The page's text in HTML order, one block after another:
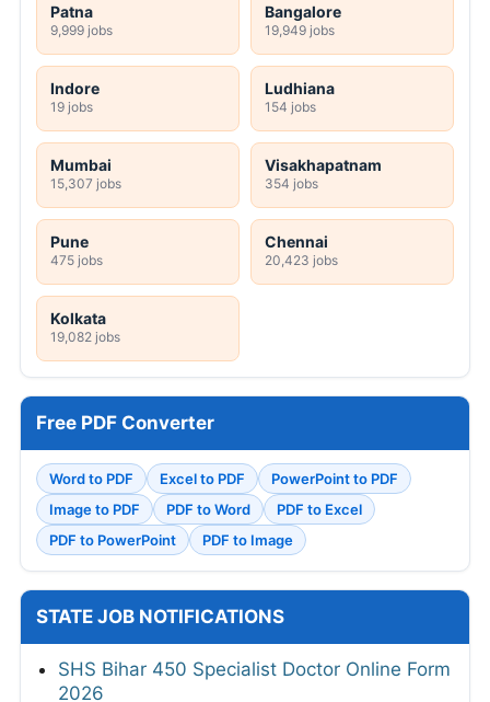
Patna
9,999 jobs
Bangalore
19,949 jobs
Indore
19 jobs
Ludhiana
154 jobs
Mumbai
15,307 jobs
Visakhapatnam
354 jobs
Pune
475 jobs
Chennai
20,423 jobs
Kolkata
19,082 jobs
Free PDF Converter
Word to PDF Excel to PDF
PowerPoint to PDF
Image to PDF
PDF to Word
PDF to Excel
PDF to PowerPoint
PDF to Image
STATE JOB NOTIFICATIONS
SHS Bihar 450 Specialist Doctor Online Form
2026